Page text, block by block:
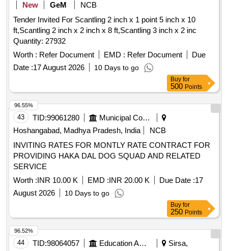
New
GeM
NCB
Tender Invited For Scantling 2 inch x 1 point 5 inch x 10
ft,Scantling 2 inch x 2 inch x 8 ft,Scantling 3 inch x 2 inc
Quantity: 27932
Worth : Refer Document EMD : Refer Document
Due
Date :17 August 2026 10 Days to go
Buy for
500 Points
43 TID:99061280
Municipal Corporations
Hoshangabad, Madhya Pradesh, India
NCB
INVITING RATES FOR MONTLY RATE CONTRACT FOR
PROVIDING HAKA DAL DOG SQUAD AND RELATED
SERVICE
Worth :INR 10.00 K EMD :INR 20.00 K Due Date :17
August 2026
10 Days to go
96.55%
Buy for
250 Points
44 TID:98064057 Education And Research Institute Sirsa,
96.52%